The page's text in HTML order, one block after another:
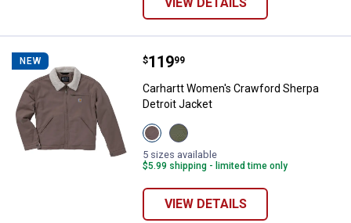
NEW Carhartt Women's Crawford
Price:
$119
. 99
Carhartt Women's Crawford Sherpa
Detroit Jacket
View
Stone
Brown
variant
View
Dusty
Olive
variant
5 sizes available
$5.99 shipping - limited time only
VIEW DETAILS